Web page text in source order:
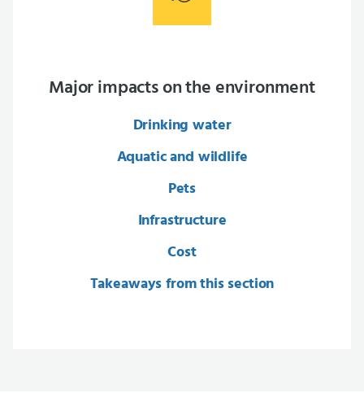
Major impacts on the environment
Drinking water
Aquatic and wildlife
Pets
Infrastructure
Cost
Takeaways from this section